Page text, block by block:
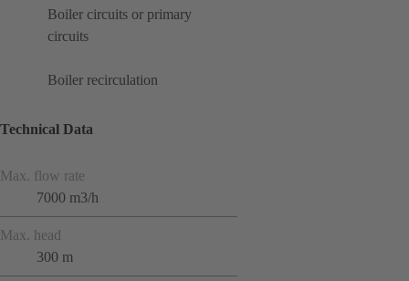
Boiler circuits or primary
circuits
Boiler recirculation
Technical Data
Max. flow rate
7000 m3/h
Max. head
300 m